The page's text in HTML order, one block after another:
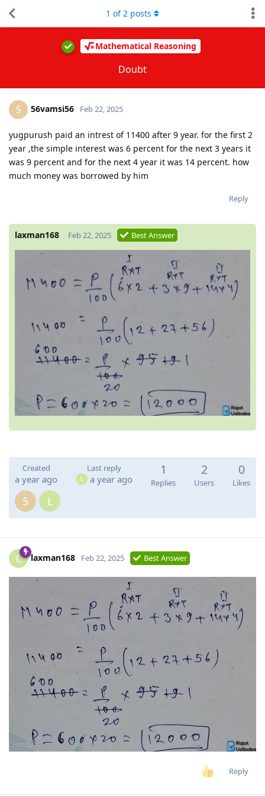
Mathematical Reasoning
Doubt
1 of2 posts
5 56vamsi56 Feb 22, 2025
yugpurush paid an intrest of 11400 after 9 year. for the first 2
year ,the simple interest was 6 percent for the next 3 years it
was 9 percent and for the next 4 year it was 14 percent. how
much money was borrowed by him
Reply
laxman168 Feb 22, 2025 Best Answer
Created
a year ago
Last reply
L a year ago
1
Replies
2
Users
0
Likes
5 L
L laxman168 Feb 22, 2025 Best Answer
Reply